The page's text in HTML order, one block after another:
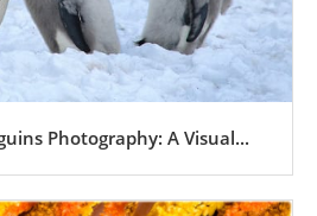
Photography: A Visual...